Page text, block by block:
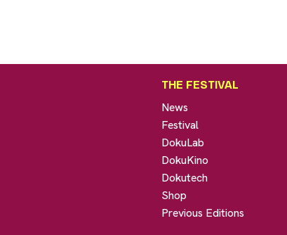
THE FESTIVAL
News
Festival
DokuLab
DokuKino
Dokutech
Shop
Previous Editions